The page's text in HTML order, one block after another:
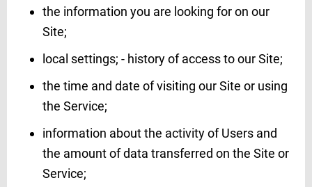
the information you are looking for on our
Site;
local settings; - history of access to our Site;
the time and date of visiting our Site or using
the Service;
information about the activity of Users and
the amount of data transferred on the Site or
Service;